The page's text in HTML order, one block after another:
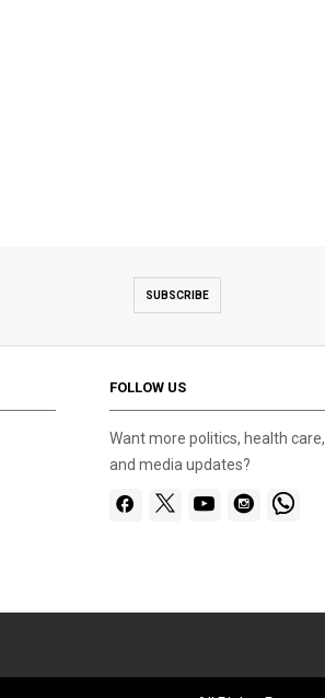
SUBSCRIBE
FOLLOW US
Want more politics, health care,
and media updates?